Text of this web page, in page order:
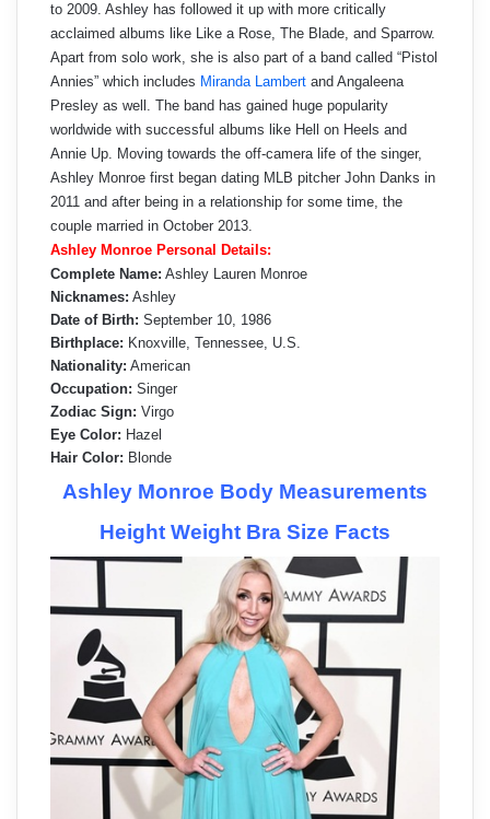
to 2009. Ashley has followed it up with more critically
acclaimed albums like Like a Rose, The Blade, and Sparrow.
Apart from solo work, she is also part of a band called “Pistol
Annies” which includes Miranda Lambert and Angaleena
Presley as well. The band has gained huge popularity
worldwide with successful albums like Hell on Heels and
Annie Up. Moving towards the off-camera life of the singer,
Ashley Monroe first began dating MLB pitcher John Danks in
2011 and after being in a relationship for some time, the
couple married in October 2013.
Ashley Monroe Personal Details:
Complete Name: Ashley Lauren Monroe
Nicknames: Ashley
Date of Birth: September 10, 1986
Birthplace: Knoxville, Tennessee, U.S.
Nationality: American
Occupation: Singer
Zodiac Sign: Virgo
Eye Color: Hazel
Hair Color: Blonde
Ashley Monroe Body Measurements
Height Weight Bra Size Facts